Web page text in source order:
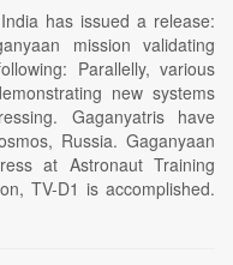
has issued a release:
mission validating
Parallelly, various
new systems
Gaganyatris have
Russia. Gaganyaan
at Astronaut Training
TV-D1 is accomplished.